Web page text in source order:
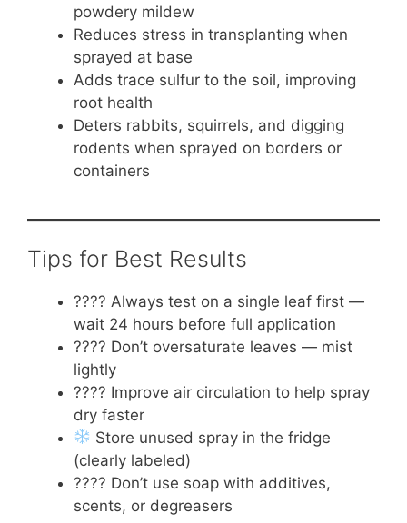
powdery mildew
Reduces stress in transplanting when
sprayed at base
Adds trace sulfur to the soil, improving
root health
Deters rabbits, squirrels, and digging
rodents when sprayed on borders or
containers
Tips for Best Results
???? Always test on a single leaf first —
wait 24 hours before full application
???? Don’t oversaturate leaves — mist
lightly
????️ Improve air circulation to help spray
dry faster
Store unused spray in the fridge
(clearly labeled)
???? Don’t use soap with additives,
scents, or degreasers